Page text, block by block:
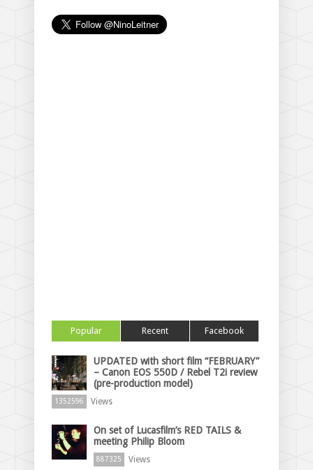
Popular Recent Facebook
UPDATED with short film “FEBRUARY”
– Canon EOS 550D / Rebel T2i review
(pre-production model)
1352596 Views
On set of Lucasfilm’s RED TAILS &
meeting Philip Bloom
887325 Views